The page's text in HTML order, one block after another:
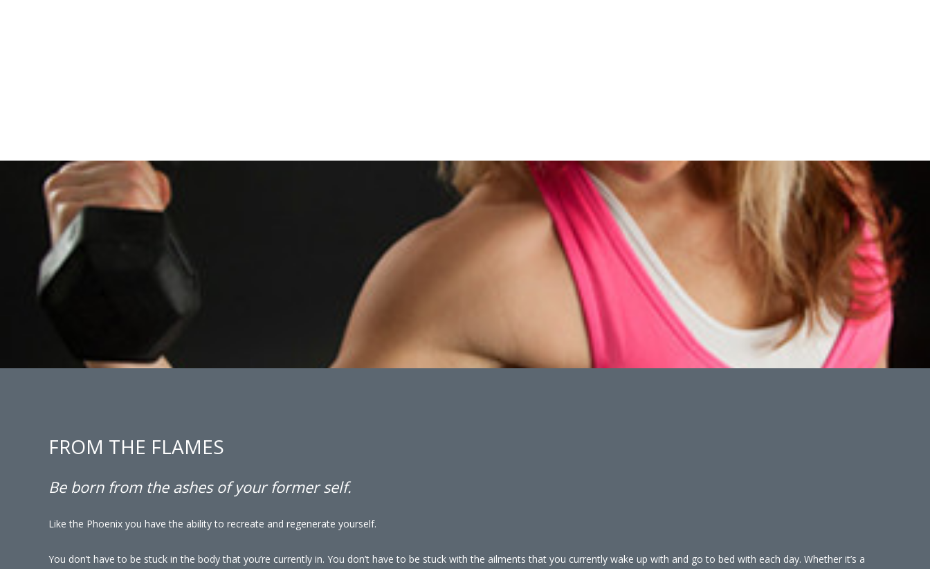
FROM THE FLAMES
Be born from the ashes of your former self.
Like the Phoenix you have the ability to recreate and regenerate yourself.
You don’t have to be stuck in the body that you’re currently in. You don’t have to be stuck with the ailments that you currently wake up with and go to bed with each day. Whether it’s a